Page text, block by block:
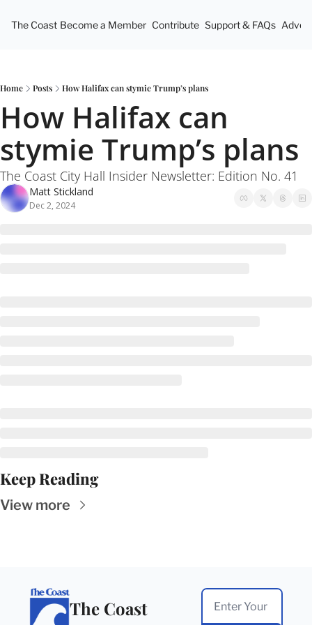
The Coast Become a Member Contribute Support & FAQs
Home Posts How Halifax can stymie Trump’s plans
How Halifax can
stymie Trump’s plans
The Coast City Hall Insider Newsletter: Edition No. 41
Matt Stickland
Dec 2, 2024
Keep Reading
View more
The Coast